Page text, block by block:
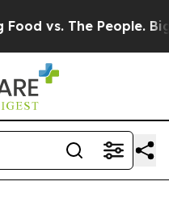
vs. The People. Big